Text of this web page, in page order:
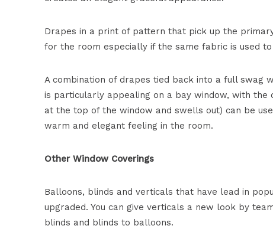
Drapes in a print of pattern that pick up the
for the room especially if the same fabric is used
A combination of drapes tied back into a full swag
is particularly appealing on a bay window, with the
at the top of the window and swells out) can be
warm and elegant feeling in the room.
Other Window Coverings
Balloons, blinds and verticals that have lead in
upgraded. You can give verticals a new look by
blinds and blinds to balloons.